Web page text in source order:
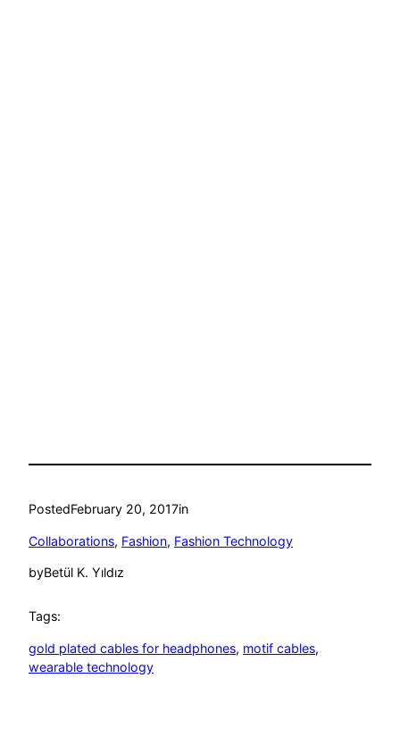
PostedFebruary 20, 2017in
Collaborations, Fashion, Fashion Technology
byBetül K. Yıldız
Tags:
gold plated cables for headphones, motif cables
wearable technology